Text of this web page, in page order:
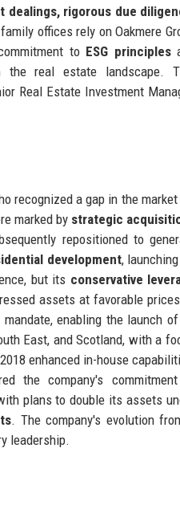
dealings, rigorous due
offices rely on Oakmere
to ESG principles
real estate landscape.
Real Estate Investment
recognized a gap in the
marked by strategic
repositioned to
development,
but its conservative
assets at favorable
enabling the launch
East, and Scotland, with a
enhanced in-house
the company's
plans to double its assets
. The company's evolution
leadership.